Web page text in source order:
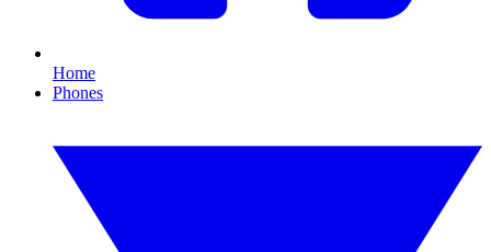
Home
Phones